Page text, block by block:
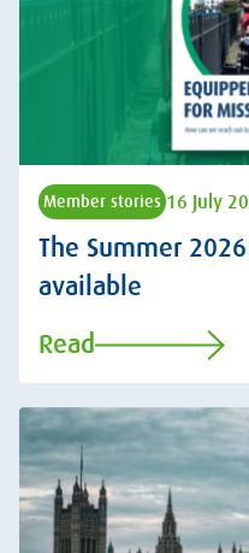
Member stories 16 July
The Summer
available
Read